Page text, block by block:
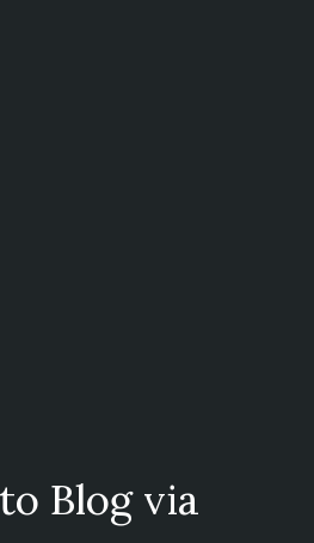
Blog via